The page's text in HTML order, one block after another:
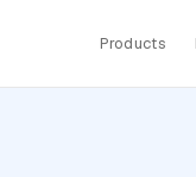
Products